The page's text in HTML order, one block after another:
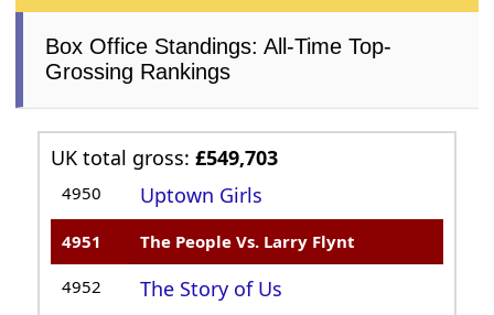
Box Office Standings: All-Time Top-
Grossing Rankings
UK total gross:£549,703
4950 Uptown Girls
4951 The People Vs. Larry Flynt
4952 The Story of Us